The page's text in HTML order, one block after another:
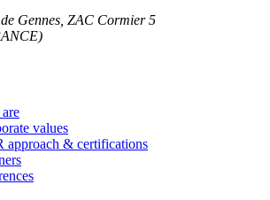
Gennes, ZAC Cormier 5
values
approach & certifications